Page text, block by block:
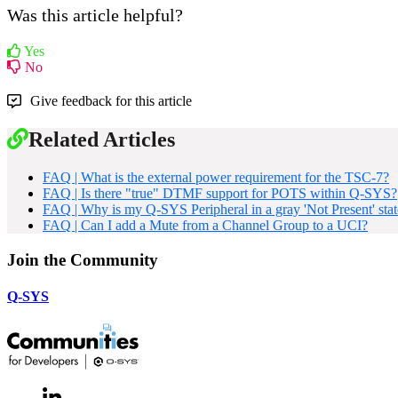
Was this article helpful?
Yes
No
Give feedback for this article
Related Articles
FAQ | What is the external power requirement for the TSC-7?
FAQ | Is there "true" DTMF support for POTS within Q-SYS?
FAQ | Why is my Q-SYS Peripheral in a gray 'Not Present'
FAQ | Can I add a Mute from a Channel Group to a UCI?
Join the Community
Q-SYS